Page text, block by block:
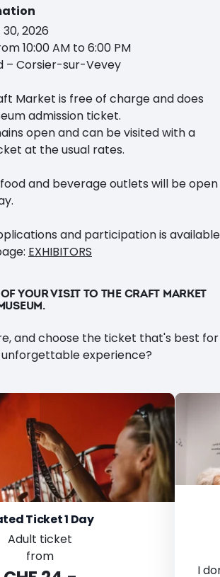
2026
10:00 AM to 6:00 PM
– Corsier-sur-Vevey
Market is free of charge and does
admission ticket.
open and can be visited with a
at the usual rates.
and beverage outlets will be open
and participation is available
EXHIBITORS
YOUR VISIT TO THE CRAFT MARKET
and choose the ticket that's best for
unforgettable experience?
Ticket 1 Day
Adult ticket
from
I